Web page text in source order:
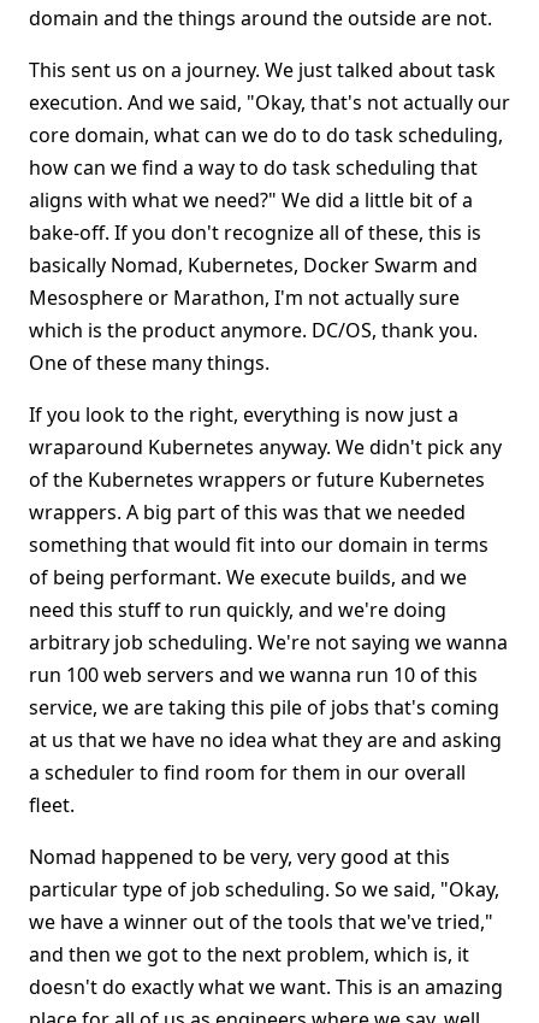
domain and the things around the outside are not.
This sent us on a journey. We just talked about task
execution. And we said, "Okay, that's not actually our
core domain, what can we do to do task scheduling,
how can we find a way to do task scheduling that
aligns with what we need?" We did a little bit of a
bake-off. If you don't recognize all of these, this is
basically Nomad, Kubernetes, Docker Swarm and
Mesosphere or Marathon, I'm not actually sure
which is the product anymore. DC/OS, thank you.
One of these many things.
If you look to the right, everything is now just a
wraparound Kubernetes anyway. We didn't pick any
of the Kubernetes wrappers or future Kubernetes
wrappers. A big part of this was that we needed
something that would fit into our domain in terms
of being performant. We execute builds, and we
need this stuff to run quickly, and we're doing
arbitrary job scheduling. We're not saying we wanna
run 100 web servers and we wanna run 10 of this
service, we are taking this pile of jobs that's coming
at us that we have no idea what they are and asking
a scheduler to find room for them in our overall
fleet.
Nomad happened to be very, very good at this
particular type of job scheduling. So we said, "Okay,
we have a winner out of the tools that we've tried,"
and then we got to the next problem, which is, it
doesn't do exactly what we want. This is an amazing